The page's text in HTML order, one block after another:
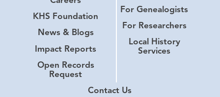
KHS Foundation
News & Blogs
Impact Reports
Open Records
Request
For Genealogists
For Researchers
Local History
Services
Contact Us